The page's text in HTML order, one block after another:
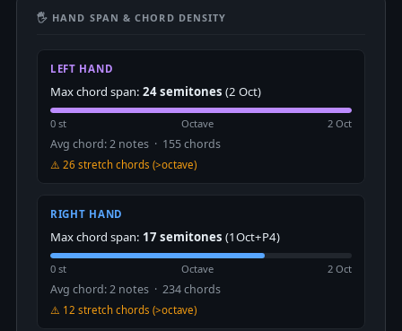
🖐 HAND SPAN & CHORD DENSITY
LEFT HAND
Max chord span: 24 semitones (2 Oct)
0 st Octave 2 Oct
Avg chord: 2 notes · 155 chords
⚠️ 26 stretch chords (>octave)
RIGHT HAND
Max chord span: 17 semitones (1Oct+P4)
0 st Octave 2 Oct
Avg chord: 2 notes · 234 chords
⚠️ 12 stretch chords (>octave)